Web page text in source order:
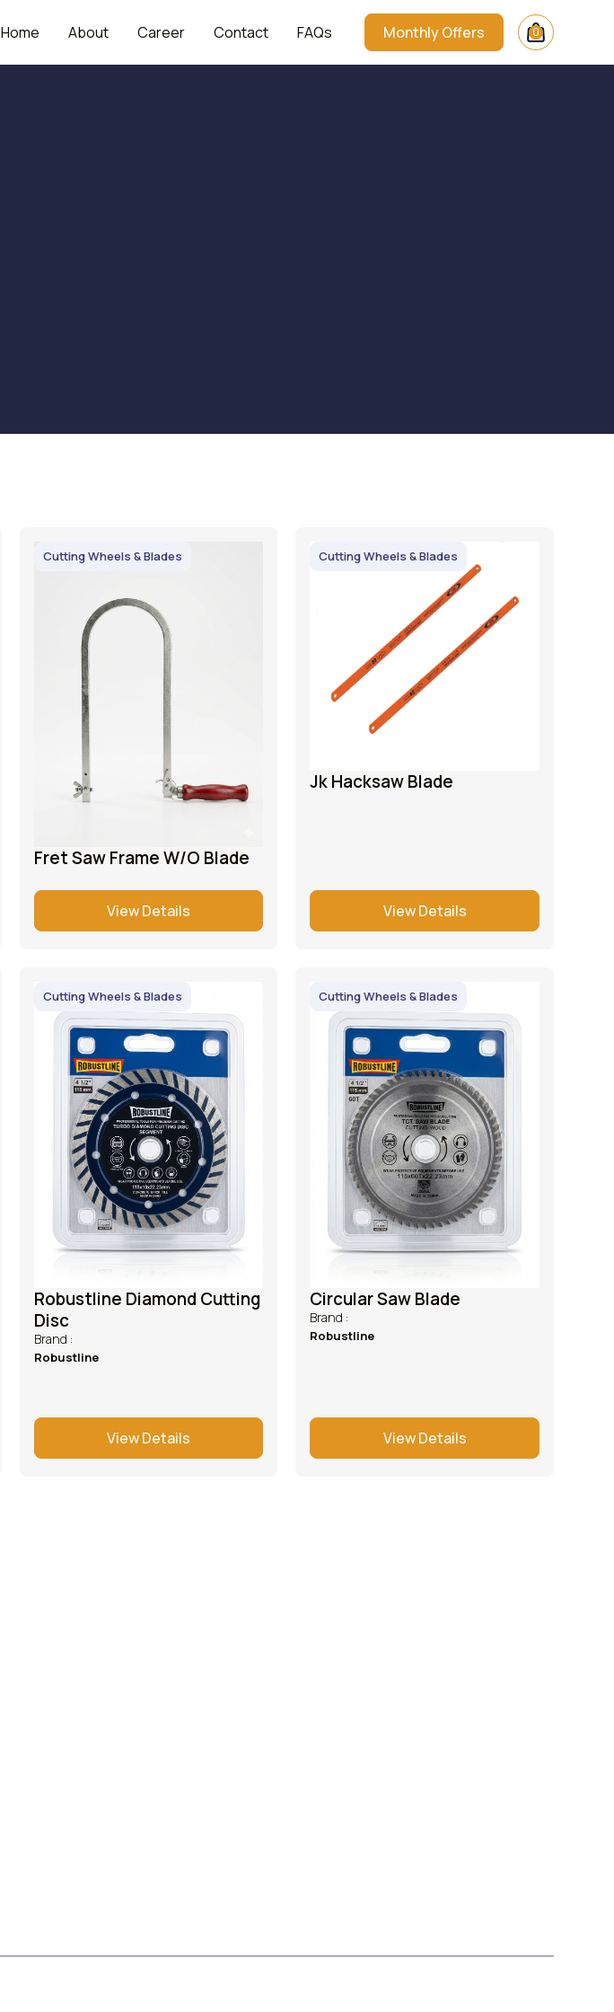
Home About Career Contact FAQs Monthly Offers 0
Cutting Wheels & Blades
Fret Saw Frame W/O Blade
View Details
Cutting Wheels & Blades
Jk Hacksaw Blade
View Details
Cutting Wheels & Blades
Robustline Diamond Cutting
Disc
Brand :
Robustline
View Details
Cutting Wheels & Blades
Circular Saw Blade
Brand :
Robustline
View Details